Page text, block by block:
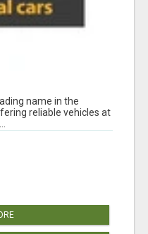
name in the
reliable vehicles at